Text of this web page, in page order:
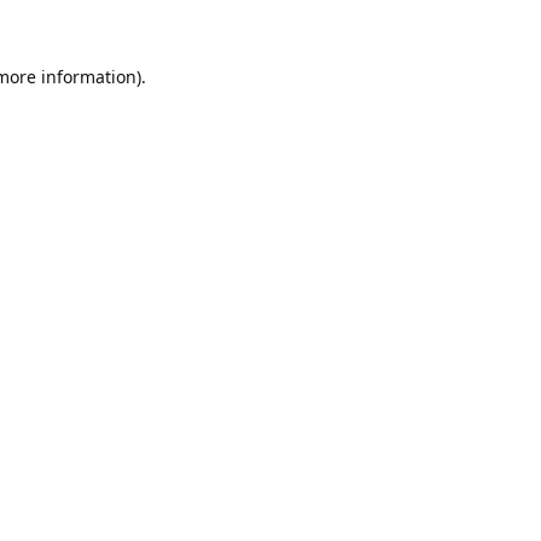
information).